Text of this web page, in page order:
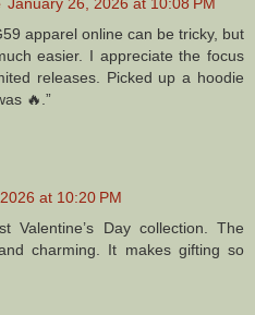
apparel online can be tricky, but
easier. I appreciate the focus
releases. Picked up a hoodie
🔥.”
at 10:20 PM
Valentine’s Day collection. The
charming. It makes gifting so